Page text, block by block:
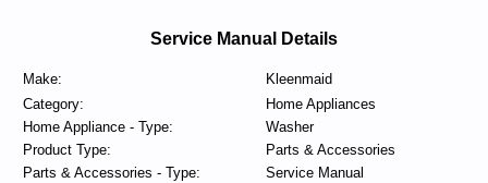
Service Manual Details
Make:
Kleenmaid
Category:
Home Appliances
Home Appliance - Type:
Washer
Product Type:
Parts & Accessories
Parts & Accessories - Type:
Service Manual